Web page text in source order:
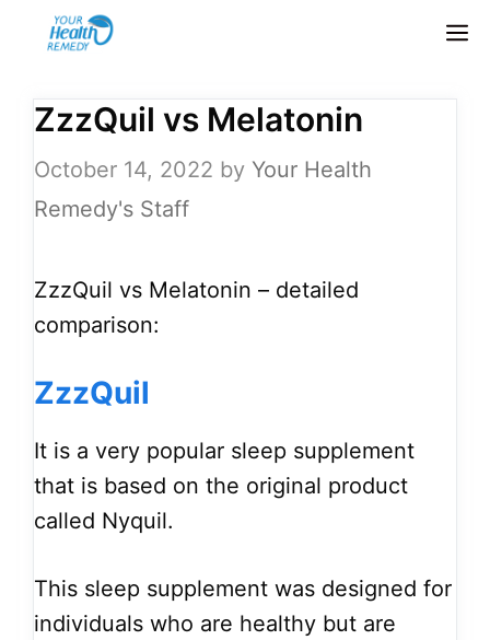
ZzzQuil vs Melatonin
October 14, 2022 by Your Health
Remedy's Staff
ZzzQuil vs Melatonin – detailed
comparison:
ZzzQuil
It is a very popular sleep supplement
that is based on the original product
called Nyquil.
This sleep supplement was designed for
individuals who are healthy but are